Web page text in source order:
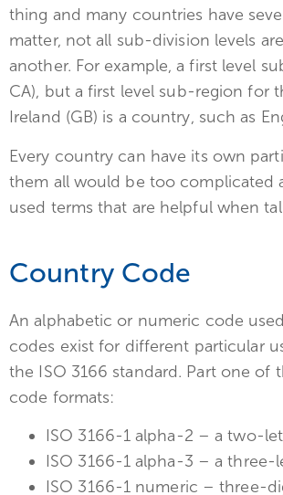
thing and many countries have
matter, not all sub-division levels
another. For example, a first level
CA), but a first level sub-region for
Ireland (GB) is a country, such as
Every country can have its own
them all would be too complicated
used terms that are helpful when
Country Code
An alphabetic or numeric code
codes exist for different particular
the ISO 3166 standard. Part one of
code formats:
ISO 3166-1 alpha-2 – a two-
ISO 3166-1 alpha-3 – a
ISO 3166-1 numeric – three-